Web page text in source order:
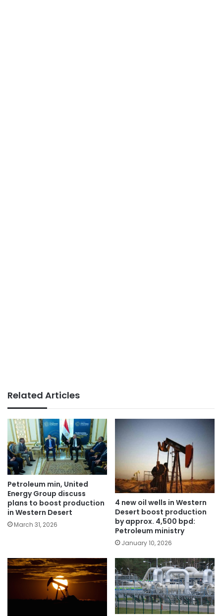
Related Articles
Petroleum min, United
Energy Group discuss
plans to boost production
in Western Desert
March 31, 2026
4 new oil wells in Western
Desert boost production
by approx. 4,500 bpd:
Petroleum ministry
January 10, 2026